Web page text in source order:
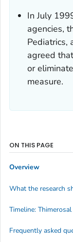
In July
agencies,
Pediatrics,
agreed
or
measure.
ON THIS PAGE
Overview
What the research
Timeline: Thimerosal
Frequently asked